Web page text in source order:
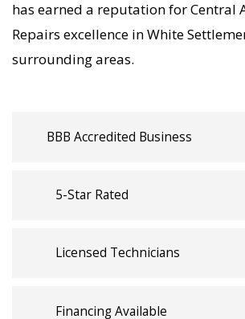
trusted Central Air and Heating
by local White Settlement expertise.
has earned a reputation for Central
Repairs excellence in White
surrounding areas.
BBB Accredited Business
5-Star Rated
Licensed Technicians
Financing Available